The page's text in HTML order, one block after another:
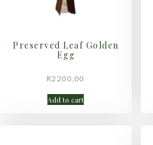
Preserved Leaf Golden
Egg
R2200,00
Add to cart